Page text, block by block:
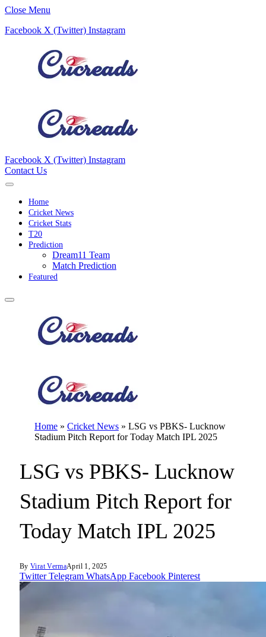
Close Menu
Facebook X (Twitter) Instagram
Facebook X (Twitter) Instagram
Contact Us
Home
Cricket News
Cricket Stats
T20
Prediction
Dream11 Team
Match Prediction
Featured
Home » Cricket News » LSG vs PBKS- Lucknow
Stadium Pitch Report for Today Match IPL 2025
LSG vs PBKS- Lucknow
Stadium Pitch Report for
Today Match IPL 2025
By Virat VermaApril 1, 2025
Twitter Telegram WhatsApp Facebook Pinterest